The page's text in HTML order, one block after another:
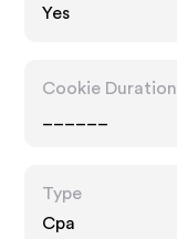
Yes
Cookie Duration
Type
Cpa